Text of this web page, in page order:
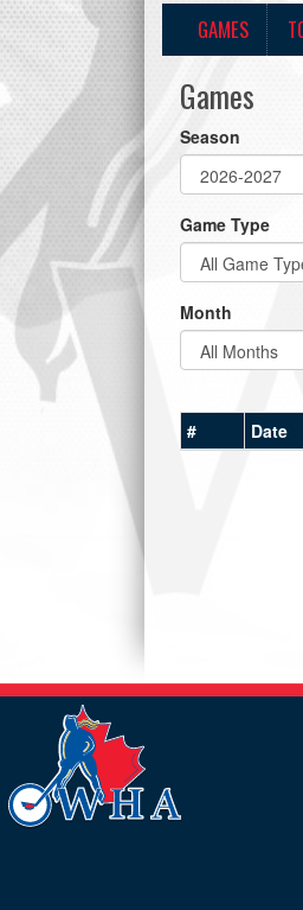
GAMES
Games
Season
Game Type
Month
# Date